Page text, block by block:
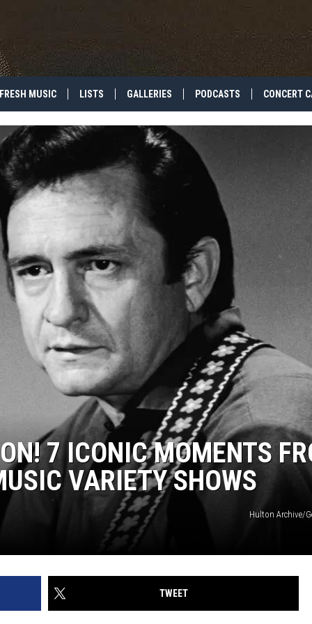
MUSIC LISTS GALLERIES PODCASTS CONCERT
7 ICONIC MOMENTS
VARIETY SHOWS
Hulton Archive/
TWEET